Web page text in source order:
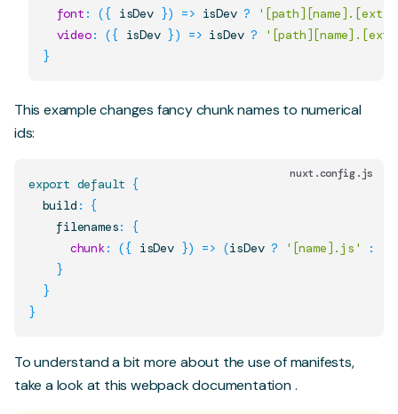
font : ({ isDev }) => isDev ?
'[path][name].[ext]'
video: ({ isDev }) => isDev ?
}
This example changes fancy chunk names to numerical
ids:
nuxt.config.js
export default {
  build
:
{
    filenames
:
{
chunk: ({ isDev }) => (isDev ? '[name].js' :
}
}
}
To understand a bit more about the use of manifests,
take a look at thiswebpack documentation.